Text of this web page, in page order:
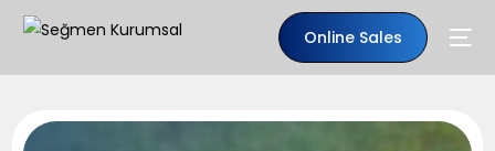
Online Sales